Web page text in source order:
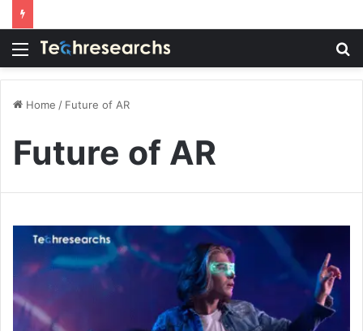
Menu
Home / Future of AR
Future of AR